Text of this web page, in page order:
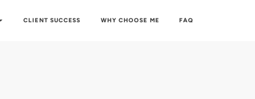
CLIENT SUCCESS WHY CHOOSE ME FAQ